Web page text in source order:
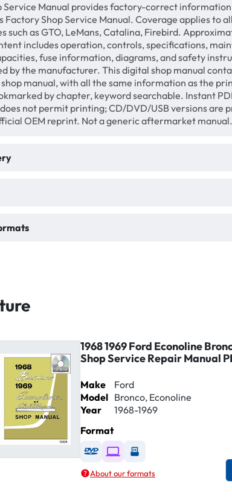
Service Manual provides factory-correct information
Factory Shop Service Manual. Coverage applies to
such as GTO, LeMans, Catalina, Firebird.
includes operation, controls, specifications,
fuse information, diagrams, and safety
by the manufacturer. This digital shop manual
manual, with all the same information as the
by chapter, keyword searchable. Instant
not permit printing; CD/DVD/USB versions are
OEM reprint. Not a generic aftermarket manual.
1968 1969 Ford Econoline
Shop Service Repair Manual
Make
Ford
Model Bronco, Econoline
Year
1968-1969
Format
Available as DVD
Available as Digital / Online
Available as USB
About our formats